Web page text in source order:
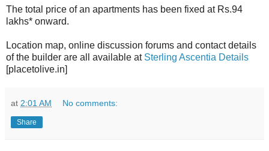
The total price of an apartments has been fixed at Rs.94
lakhs* onward.
Location map, online discussion forums and contact details
of the builder are all available at Sterling Ascentia Details
[placetolive.in]
at 2:01 AM No comments:
Share